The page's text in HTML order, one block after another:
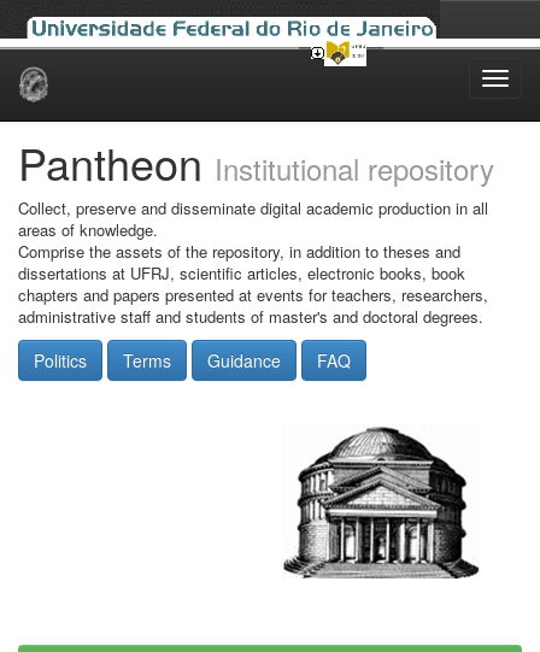
Skip
Pantheon Institutional repository
Collect, preserve and disseminate digital academic production in all
areas of knowledge.
Comprise the assets of the repository, in addition to theses and
dissertations at UFRJ, scientific articles, electronic books, book
chapters and papers presented at events for teachers, researchers,
administrative staff and students of master's and doctoral degrees.
Politics Terms Guidance FAQ